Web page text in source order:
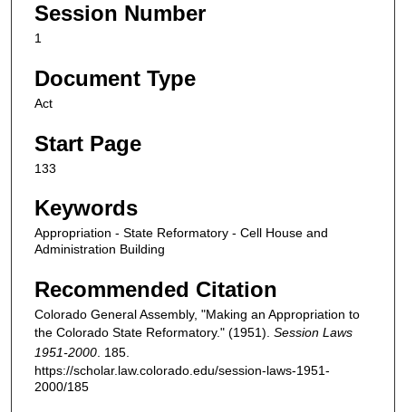
Session Number
1
Document Type
Act
Start Page
133
Keywords
Appropriation - State Reformatory - Cell House and
Administration Building
Recommended Citation
Colorado General Assembly, "Making an Appropriation to
the Colorado State Reformatory." (1951). Session Laws
1951-2000 . 185.
https://scholar.law.colorado.edu/session-laws-1951-
2000/185